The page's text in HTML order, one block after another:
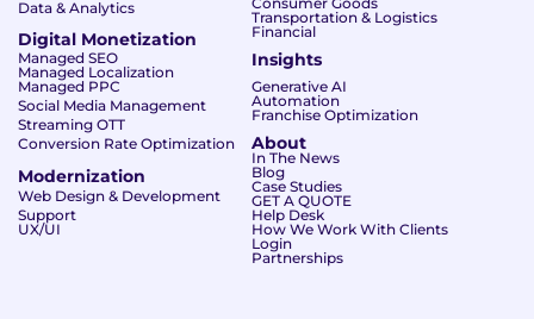
Data & Analytics
Digital Monetization
Managed SEO
Managed Localization
Managed PPC
Social Media Management
Streaming OTT
Conversion Rate Optimization
Modernization
Web Design & Development
Support
UX/UI
Transportation & Logistics
Financial
Insights
Generative AI
Automation
Franchise Optimization
About
In The News
Blog
Case Studies
GET A QUOTE
Help Desk
How We Work With Clients
Login
Partnerships